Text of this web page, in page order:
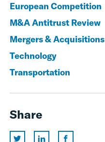
European Competition
M&A Antitrust Review
Mergers & Acquisitions
Technology
Transportation
Share